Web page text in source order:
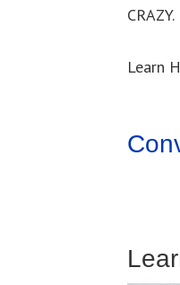
CRAZY.
Learn